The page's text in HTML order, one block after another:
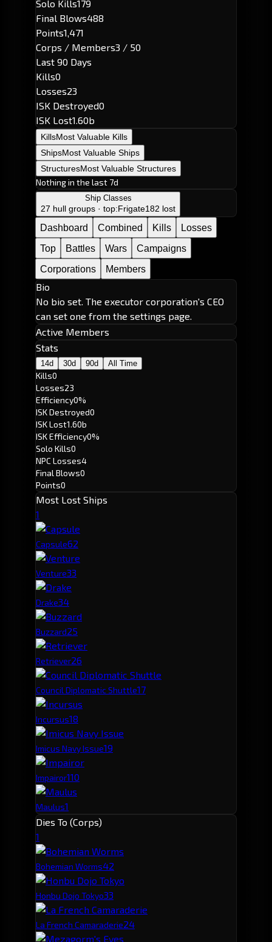
Solo Kills179
Final Blows488
Points1,471
Corps / Members3 / 50
Last 90 Days
Kills0
Losses23
ISK Destroyed0
ISK Lost1.60b
KillsMost Valuable Kills
ShipsMost Valuable Ships
StructuresMost Valuable Structures
Nothing in the last 7d
Ship Classes
27 hull groups · top:Frigate182 lost
Dashboard Combined Kills
Losses
Top
Battles Wars
Campaigns
Corporations
Members
Bio
No bio set. The executor corporation's CEO
can set one from the settings page.
Active Members
Stats
14d 30d 90d All Time
Kills0
Losses23
Efficiency0%
ISK Destroyed0
ISK Lost1.60b
ISK Efficiency0%
Solo Kills0
NPC Losses4
Final Blows0
Points0
Most Lost Ships
1
Capsule62
Venture33
Drake34
Buzzard25
Retriever26
Council Diplomatic Shuttle17
Incursus18
Imicus Navy Issue19
Impairor110
Maulus1
Dies To (Corps)
1
Bohemian Worms42
Honbu Dojo Tokyo33
La French Camaraderie24